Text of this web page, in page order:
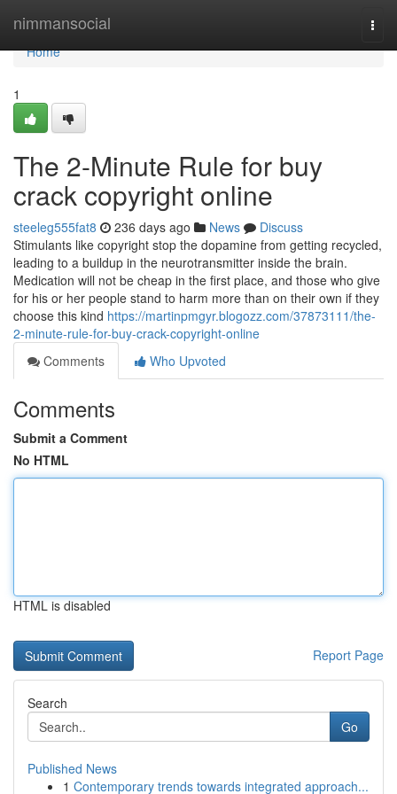
nimmansocial
Home
Home
1
The 2-Minute Rule for buy
crack copyright online
steeleg555fat8 236 days ago News
Discuss
Stimulants like copyright stop the dopamine from getting recycled,
leading to a buildup in the neurotransmitter inside the brain.
Medication will not be cheap in the first place, and those who give
for his or her people stand to harm more than on their own if they
choose this kind https://martinpmgyr.blogozz.com/37873111/the-
2-minute-rule-for-buy-crack-copyright-online
Comments
Who Upvoted
Comments
Submit a Comment
No HTML
HTML is disabled
Report Page
Search
Go
Published News
1 Contemporary trends towards integrated approach...